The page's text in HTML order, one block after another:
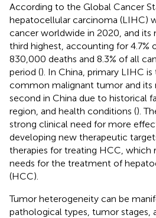
According to the Global Cancer
hepatocellular carcinoma (LIHC)
cancer worldwide in 2020, and
third highest, accounting for 4.7%
830,000 deaths and 8.3% of all
period (). In China, primary LIHC
common malignant tumor and its
second in China due to historical
region, and health conditions ().
strong clinical need for more
developing new therapeutic
therapies for treating HCC, which
needs for the treatment of
(HCC).
Tumor heterogeneity can be
pathological types, tumor stages,